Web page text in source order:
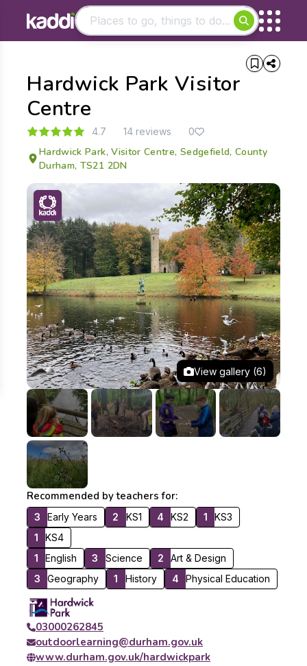
Other searches
Hardwick Park Visitor
Centre
4.7 14 reviews 0
Hardwick Park, Visitor Centre, Sedgefield, County
Durham, TS21 2DN
View gallery (6)
Recommended by teachers for:
3 Early Years 2 KS1 4 KS2 1
KS3
1
KS4
1
English 3 Science 2
Art & Design
3
Geography 1 History 4 Physical Education
03000262845
outdoorlearning@durham.gov.uk
www.durham.gov.uk/hardwickpark